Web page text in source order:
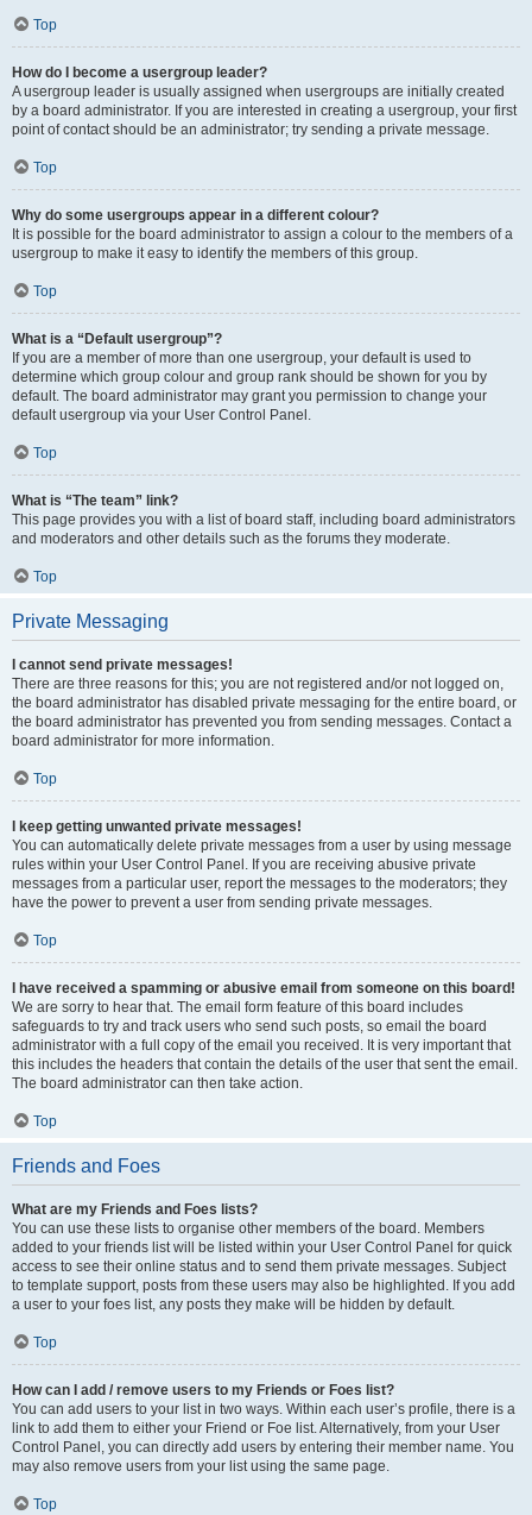
Top
How do I become a usergroup leader?
A usergroup leader is usually assigned when usergroups are initially created
by a board administrator. If you are interested in creating a usergroup, your first
point of contact should be an administrator; try sending a private message.
Top
Why do some usergroups appear in a different colour?
It is possible for the board administrator to assign a colour to the members of a
usergroup to make it easy to identify the members of this group.
Top
What is a “Default usergroup”?
If you are a member of more than one usergroup, your default is used to
determine which group colour and group rank should be shown for you by
default. The board administrator may grant you permission to change your
default usergroup via your User Control Panel.
Top
What is “The team” link?
This page provides you with a list of board staff, including board administrators
and moderators and other details such as the forums they moderate.
Top
Private Messaging
I cannot send private messages!
There are three reasons for this; you are not registered and/or not logged on,
the board administrator has disabled private messaging for the entire board, or
the board administrator has prevented you from sending messages. Contact a
board administrator for more information.
Top
I keep getting unwanted private messages!
You can automatically delete private messages from a user by using message
rules within your User Control Panel. If you are receiving abusive private
messages from a particular user, report the messages to the moderators; they
have the power to prevent a user from sending private messages.
Top
I have received a spamming or abusive email from someone on this board!
We are sorry to hear that. The email form feature of this board includes
safeguards to try and track users who send such posts, so email the board
administrator with a full copy of the email you received. It is very important that
this includes the headers that contain the details of the user that sent the email.
The board administrator can then take action.
Top
Friends and Foes
What are my Friends and Foes lists?
You can use these lists to organise other members of the board. Members
added to your friends list will be listed within your User Control Panel for quick
access to see their online status and to send them private messages. Subject
to template support, posts from these users may also be highlighted. If you add
a user to your foes list, any posts they make will be hidden by default.
Top
How can I add / remove users to my Friends or Foes list?
You can add users to your list in two ways. Within each user’s profile, there is a
link to add them to either your Friend or Foe list. Alternatively, from your User
Control Panel, you can directly add users by entering their member name. You
may also remove users from your list using the same page.
Top